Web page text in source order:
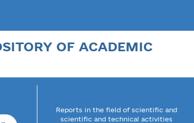
OF ACADEMIC
Reports in the field of scientific and
scientific and technical activities